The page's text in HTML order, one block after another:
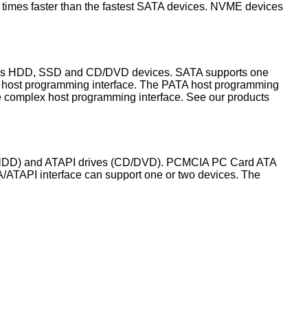
faster than the fastest SATA devices. NVME devices
HDD, SSD and CD/DVD devices. SATA supports one
programming interface. The PATA host programming
host programming interface. See our products
and ATAPI drives (CD/DVD). PCMCIA PC Card ATA
interface can support one or two devices. The